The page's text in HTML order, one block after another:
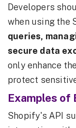
Developers
when using the
queries,
secure data
only enhance
protect
Examples
Shopify's API